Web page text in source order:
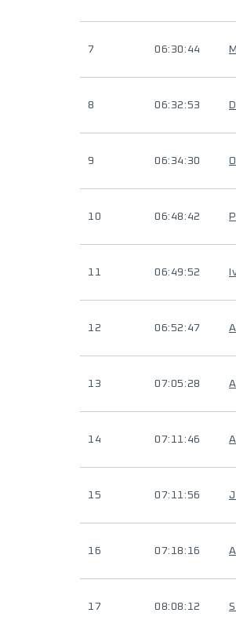
7 06:30:44
8 06:32:53
9 06:34:30
10 06:48:42
11 06:49:52
12 06:52:47
13 07:05:28
14 07:11:46
15 07:11:56
16 07:18:16
17 08:08:12